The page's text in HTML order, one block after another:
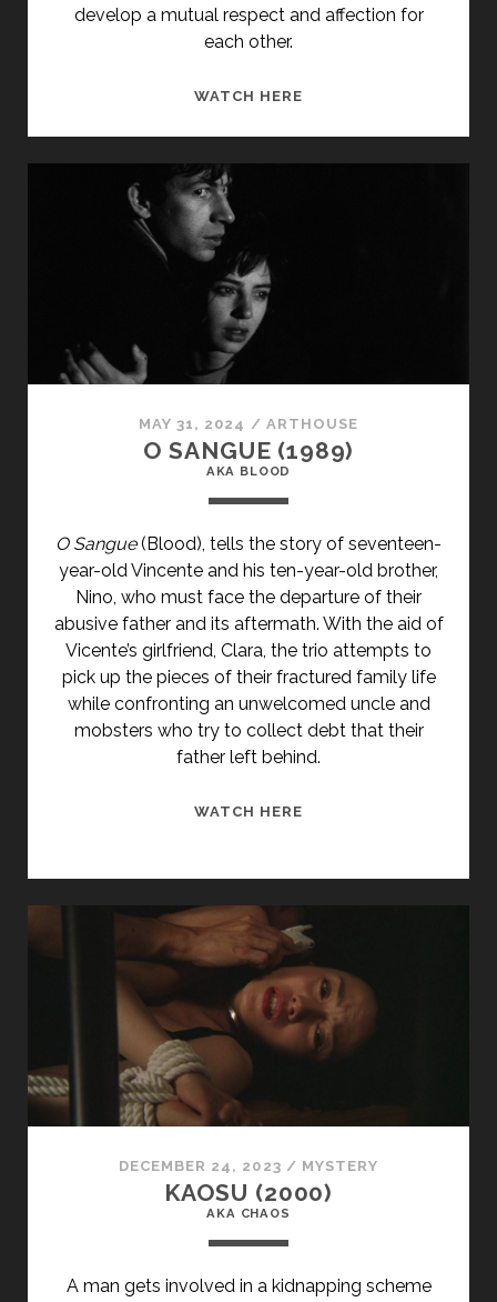
develop a mutual respect and affection for
each other.
WATCH HERE
LIZARD</SPAN>
MAY 31, 2024 / ARTHOUSE
O SANGUE (1989)
AKA BLOOD
O Sangue(Blood), tells the story of seventeen-
year-old Vincente and his ten-year-old brother,
Nino, who must face the departure of their
abusive father and its aftermath. With the aid of
Vicente’s girlfriend, Clara, the trio attempts to
pick up the pieces of their fractured family life
while confronting an unwelcomed uncle and
mobsters who try to collect debt that their
father left behind.
WATCH HERE
(1989)
</SPAN>
<SPAN
CLASS="ENTRY-
SUBTITLE">AKA
DECEMBER 24, 2023 / MYSTERY
KAOSU (2000)
AKA CHAOS
A man gets involved in a kidnapping scheme